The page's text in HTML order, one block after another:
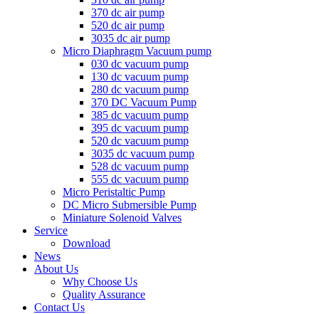
370 dc air pump
520 dc air pump
3035 dc air pump
Micro Diaphragm Vacuum pump
030 dc vacuum pump
130 dc vacuum pump
280 dc vacuum pump
370 DC Vacuum Pump
385 dc vacuum pump
395 dc vacuum pump
520 dc vacuum pump
3035 dc vacuum pump
528 dc vacuum pump
555 dc vacuum pump
Micro Peristaltic Pump
DC Micro Submersible Pump
Miniature Solenoid Valves
Service
Download
News
About Us
Why Choose Us
Quality Assurance
Contact Us